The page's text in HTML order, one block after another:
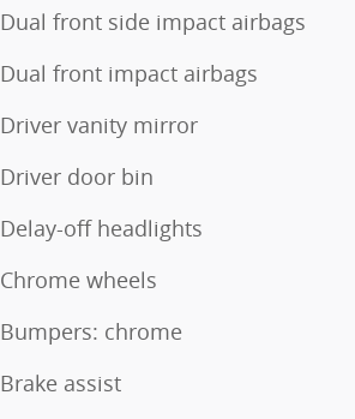
Dual front side impact airbags
Dual front impact airbags
Driver vanity mirror
Driver door bin
Delay-off headlights
Chrome wheels
Bumpers: chrome
Brake assist